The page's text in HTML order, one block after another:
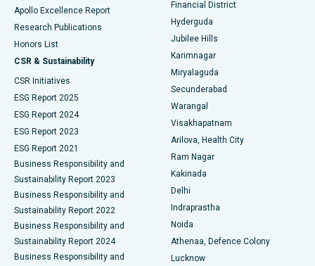
Best Hospital in Hyderguda, Hyderabad
Best Hospital in Vijay Nagar, Indore
Best Hospital in Suryaraopeta Main Road, Kakinada
Best Hospital in Canal Circular Road, Kolkata
Best Hospital in CBD Belapur, Navi Mumbai
Best Hospital in Panchavati, Nashik
Best Hospital in secunderabad, Hyderabad
Best Hospital in Seshadripuram, Bangalore
Best Hospital in Waltair Main Road, Visakhapatnam
Deep Brain Stimulation
Peritoneal Dialysis
Kidney Biopsy
Parathyroidectomy
Ceramic Total Knee Replacement
ERCP
Apollo Excellence Report
Research Publications
Honors List
CSR & Sustainability
CSR Initiatives
ESG Report 2025
ESG Report 2024
ESG Report 2023
ESG Report 2021
Business Responsibility and
Sustainability Report 2023
Business Responsibility and
Sustainability Report 2022
Business Responsibility and
Sustainability Report 2024
Business Responsibility and
Financial District
Hyderguda
Jubilee Hills
Karimnagar
Miryalaguda
Secunderabad
Warangal
Visakhapatnam
Arilova, Health City
Ram Nagar
Kakinada
Delhi
Indraprastha
Noida
Athenaa, Defence Colony
Lucknow